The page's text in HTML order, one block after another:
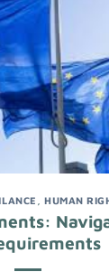
HUMAN